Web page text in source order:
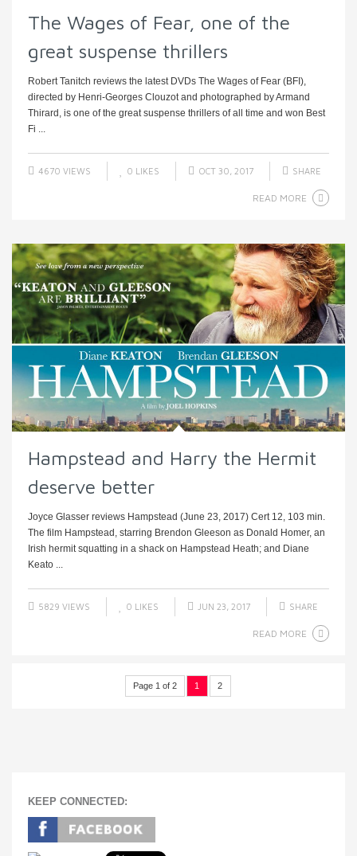
The Wages of Fear, one of the
great suspense thrillers
Robert Tanitch reviews the latest DVDs The Wages of Fear (BFI),
directed by Henri-Georges Clouzot and photographed by Armand
Thirard, is one of the great suspense thrillers of all time and won Best
Fi ...
4670 VIEWS 0 LIKES OCT 30, 2017 SHARE
READ MORE
Hampstead and Harry the Hermit
deserve better
Joyce Glasser reviews Hampstead (June 23, 2017) Cert 12, 103 min.
The film Hampstead, starring Brendon Gleeson as Donald Homer, an
Irish hermit squatting in a shack on Hampstead Heath; and Diane
Keato ...
5829 VIEWS 0 LIKES JUN 23, 2017 SHARE
READ MORE
Page 1 of 2 1 2
KEEP CONNECTED: